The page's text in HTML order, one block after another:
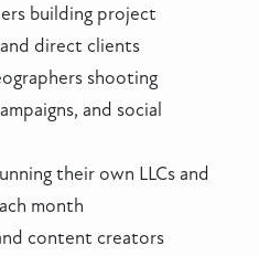
building project
direct clients
shooting
and social
their own LLCs and
month
content creators